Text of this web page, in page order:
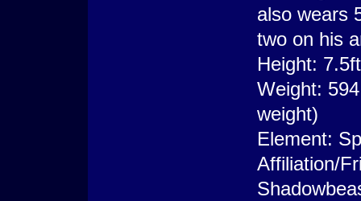
also wears
two on his
Height:
Weight:
weight)
Element:
Affiliation/